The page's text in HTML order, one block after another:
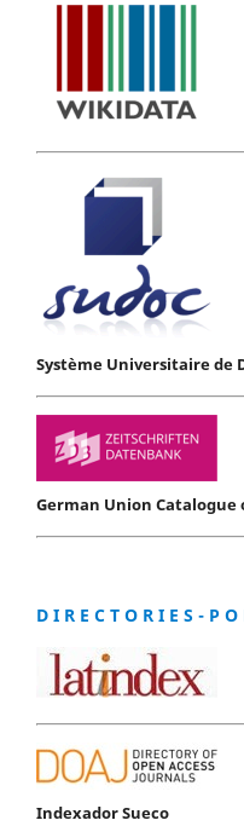
Système Universitaire de
German Union Catalogue
D I R E C T O R I E S - P O
Indexador Sueco